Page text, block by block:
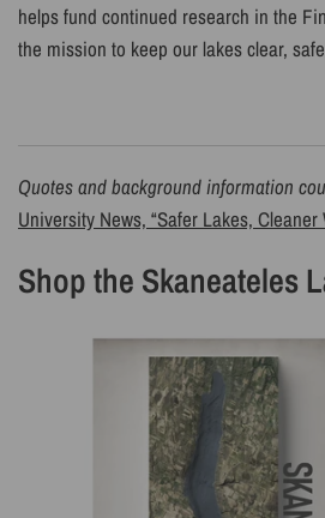
helps fund continued research in the
the mission to keep our lakes clear,
Quotes and background information
University News, “Safer Lakes,
Shop the Skaneateles